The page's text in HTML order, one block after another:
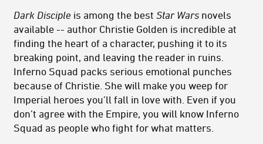
Dark Disciple is among the best Star Wars novels
available -- author Christie Golden is incredible at
finding the heart of a character, pushing it to its
breaking point, and leaving the reader in ruins.
Inferno Squad packs serious emotional punches
because of Christie. She will make you weep for
Imperial heroes you’ll fall in love with. Even if you
don’t agree with the Empire, you will know Inferno
Squad as people who fight for what matters.